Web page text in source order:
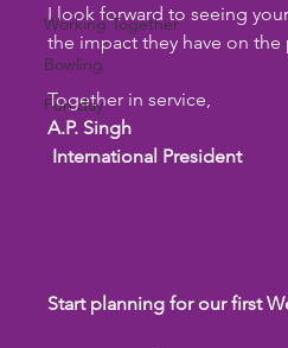
Working Together
Bowling
Fun day
I look forward to seeing
the impact they have on the
Together in service,
A.P. Singh
International President
Start planning for our first